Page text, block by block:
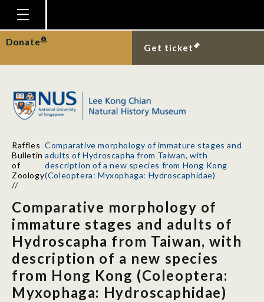
Homepage
Plan Your Visit
Gallery
Research
Publications
News
Our Story
Donate
Get ticket
Raffles
Bulletin
of
Zoology
//
Comparative morphology of immature stages and
adults of Hydroscapha from Taiwan, with
description of a new species from Hong Kong
(Coleoptera: Myxophaga: Hydroscaphidae)
Comparative morphology of
immature stages and adults of
Hydroscapha from Taiwan, with
description of a new species
from Hong Kong (Coleoptera:
Myxophaga: Hydroscaphidae)